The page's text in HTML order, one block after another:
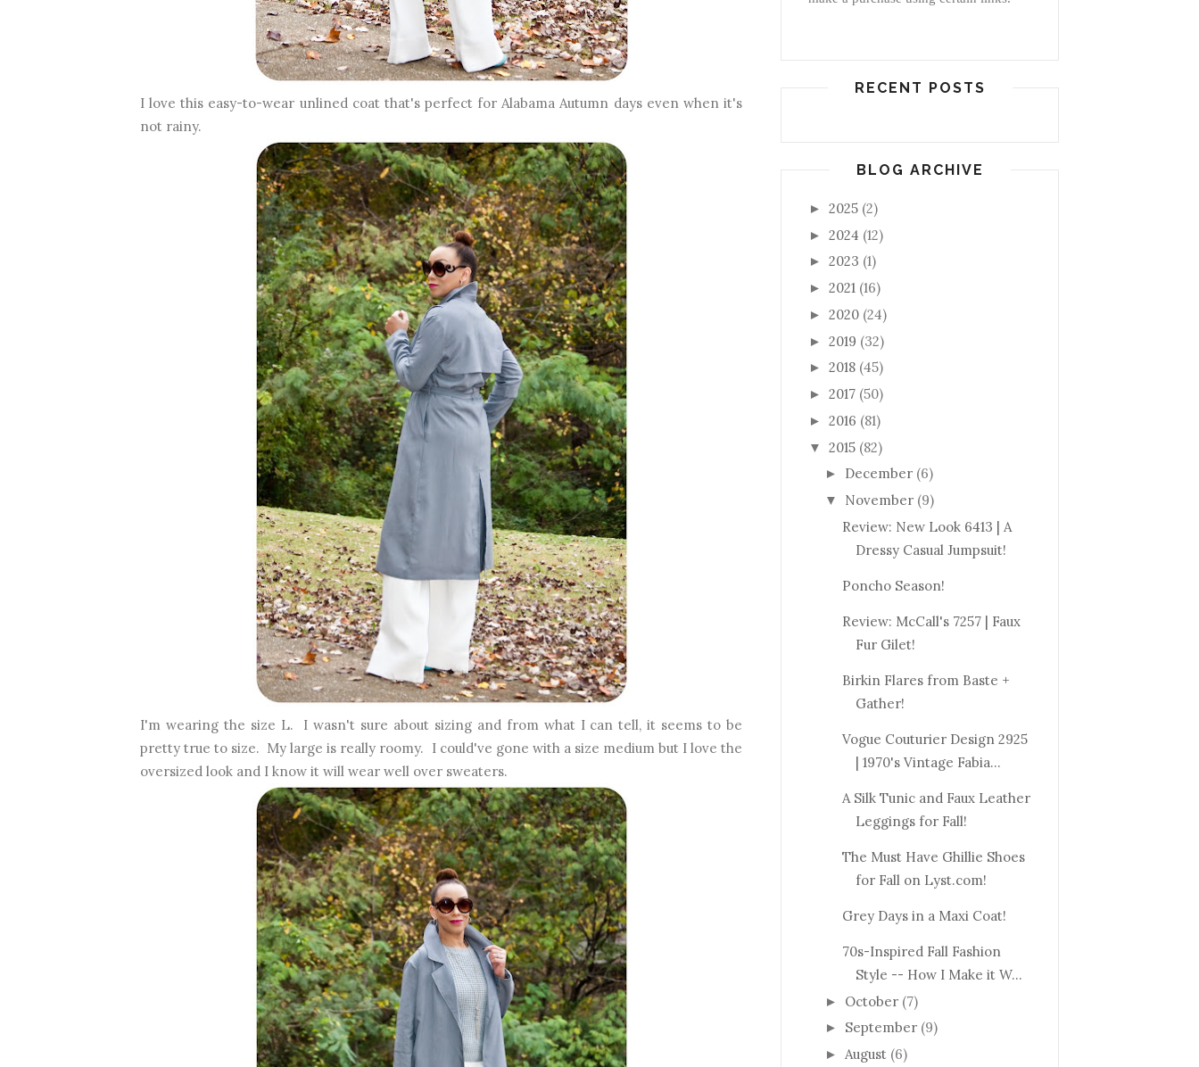
I love this easy-to-wear unlined coat that's perfect for Alabama Autumn days even when it's
not rainy.
I'm wearing the size L. I wasn't sure about sizing and from what I can tell, it seems to be
pretty true to size. My large is really roomy. I could've gone with a size medium but I love the
oversized look and I know it will wear well over sweaters.
RECENT POSTS
BLOG ARCHIVE
► 2025 (2)
► 2024 (12)
► 2023 (1)
► 2021 (16)
► 2020 (24)
► 2019 (32)
► 2018 (45)
► 2017 (50)
► 2016 (81)
▼ 2015 (82)
► December (6)
▼ November (9)
Review: New Look 6413 | A
Dressy Casual Jumpsuit!
Poncho Season!
Review: McCall's 7257 | Faux
Fur Gilet!
Birkin Flares from Baste +
Gather!
Vogue Couturier Design 2925
| 1970's Vintage Fabia...
A Silk Tunic and Faux Leather
Leggings for Fall!
The Must Have Ghillie Shoes
for Fall on Lyst.com!
Grey Days in a Maxi Coat!
70s-Inspired Fall Fashion
Style -- How I Make it W...
► October (7)
► September (9)
► August (6)